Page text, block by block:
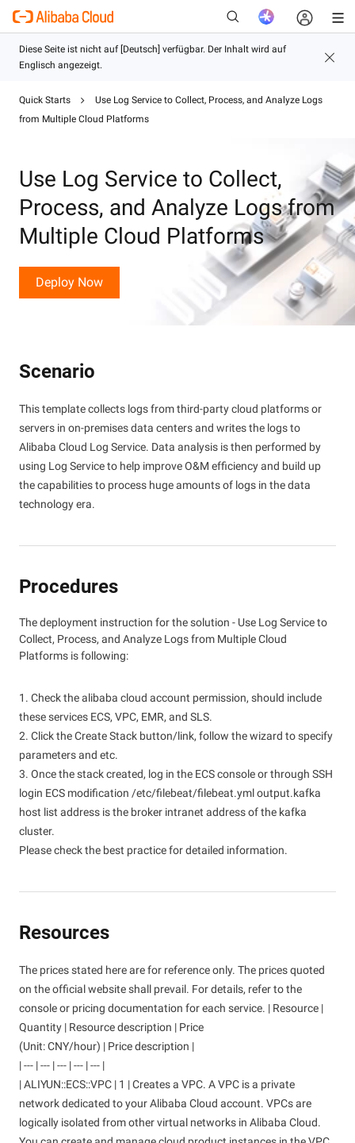
Quick Starts
Use Log Service to Collect, Process, and Analyze Logs
from Multiple Cloud Platforms
Use Log Service to Collect,
Process, and Analyze Logs from
Multiple Cloud Platforms
Deploy Now
Scenario
This template collects logs from third-party cloud platforms or
servers in on-premises data centers and writes the logs to
Alibaba Cloud Log Service. Data analysis is then performed by
using Log Service to help improve O&M efficiency and build up
the capabilities to process huge amounts of logs in the data
technology era.
Procedures
The deployment instruction for the solution - Use Log Service to
Collect, Process, and Analyze Logs from Multiple Cloud
Platforms is following:
1. Check the alibaba cloud account permission, should include
these services ECS, VPC, EMR, and SLS.
2. Click the Create Stack button/link, follow the wizard to specify
parameters and etc.
3. Once the stack created, log in the ECS console or through SSH
login ECS modification /etc/filebeat/filebeat.yml output.kafka
host list address is the broker intranet address of the kafka
cluster.
Please check the best practice for detailed information.
Resources
The prices stated here are for reference only. The prices quoted
on the official website shall prevail. For details, refer to the
console or pricing documentation for each service. | Resource |
Quantity | Resource description | Price
(Unit: CNY/hour) | Price description |
| --- | --- | --- | --- | --- |
| ALIYUN::ECS::VPC | 1 | Creates a VPC. A VPC is a private
network dedicated to your Alibaba Cloud account. VPCs are
logically isolated from other virtual networks in Alibaba Cloud.